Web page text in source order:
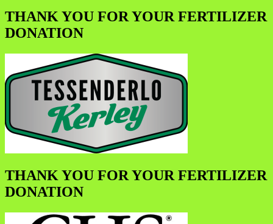
THANK YOU FOR YOUR FERTILIZER
DONATION
THANK YOU FOR YOUR FERTILIZER
DONATION